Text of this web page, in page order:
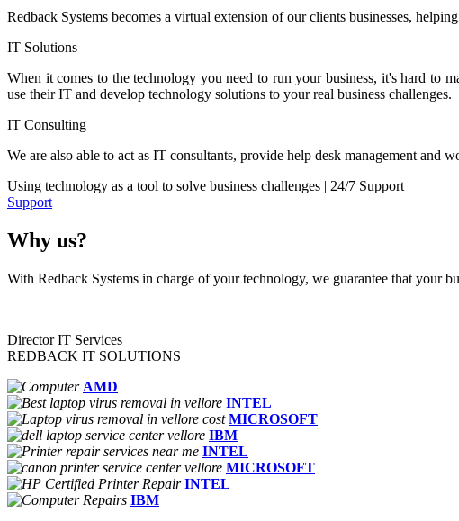
Redback Systems becomes a virtual extension of our clients businesses,
IT Solutions
When it comes to the technology you need to run your business, it's hard to
use their IT and develop technology solutions to your real business challenges.
IT Consulting
We are also able to act as IT consultants, provide help desk management
Using technology as a tool to solve business challenges | 24/7 Support
Support
Why us?
With Redback Systems in charge of your technology, we guarantee that your
Director IT Services
REDBACK IT SOLUTIONS
AMD
INTEL
MICROSOFT
IBM
INTEL
MICROSOFT
INTEL
IBM